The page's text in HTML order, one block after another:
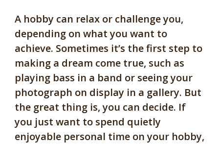
A hobby can relax or challenge you,
depending on what you want to
achieve. Sometimes it’s the first step to
making a dream come true, such as
playing bass in a band or seeing your
photograph on display in a gallery. But
the great thing is, you can decide. If
you just want to spend quietly
enjoyable personal time on your hobby,